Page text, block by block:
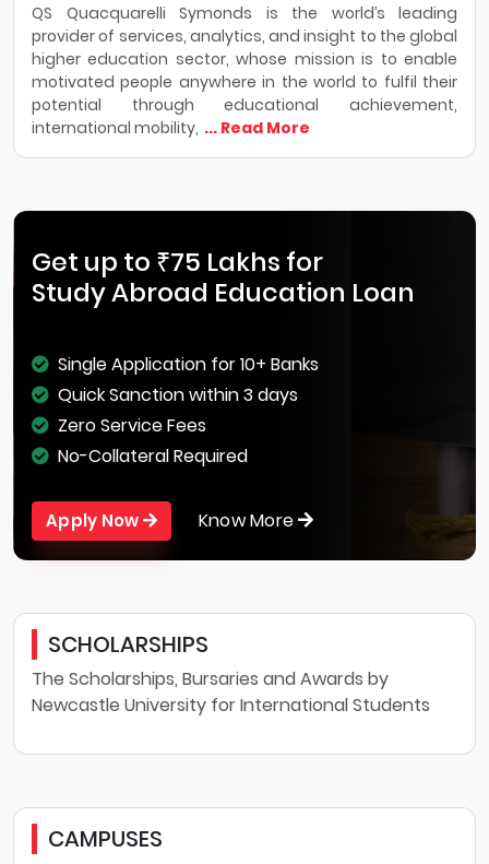
QS Quacquarelli Symonds is the world’s leading
provider of services, analytics, and insight to the global
higher education sector, whose mission is to enable
motivated people anywhere in the world to fulfil their
potential through educational achievement,
international mobility, ... Read More
Get up to ₹75 Lakhs for
Study Abroad Education Loan
Single Application for 10+ Banks
Quick Sanction within 3 days
Zero Service Fees
No-Collateral Required
Apply Now Know More
SCHOLARSHIPS
The Scholarships, Bursaries and Awards by
Newcastle University for International Students
CAMPUSES